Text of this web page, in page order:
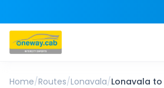
Home/Routes/Lonavala/Lonavala to